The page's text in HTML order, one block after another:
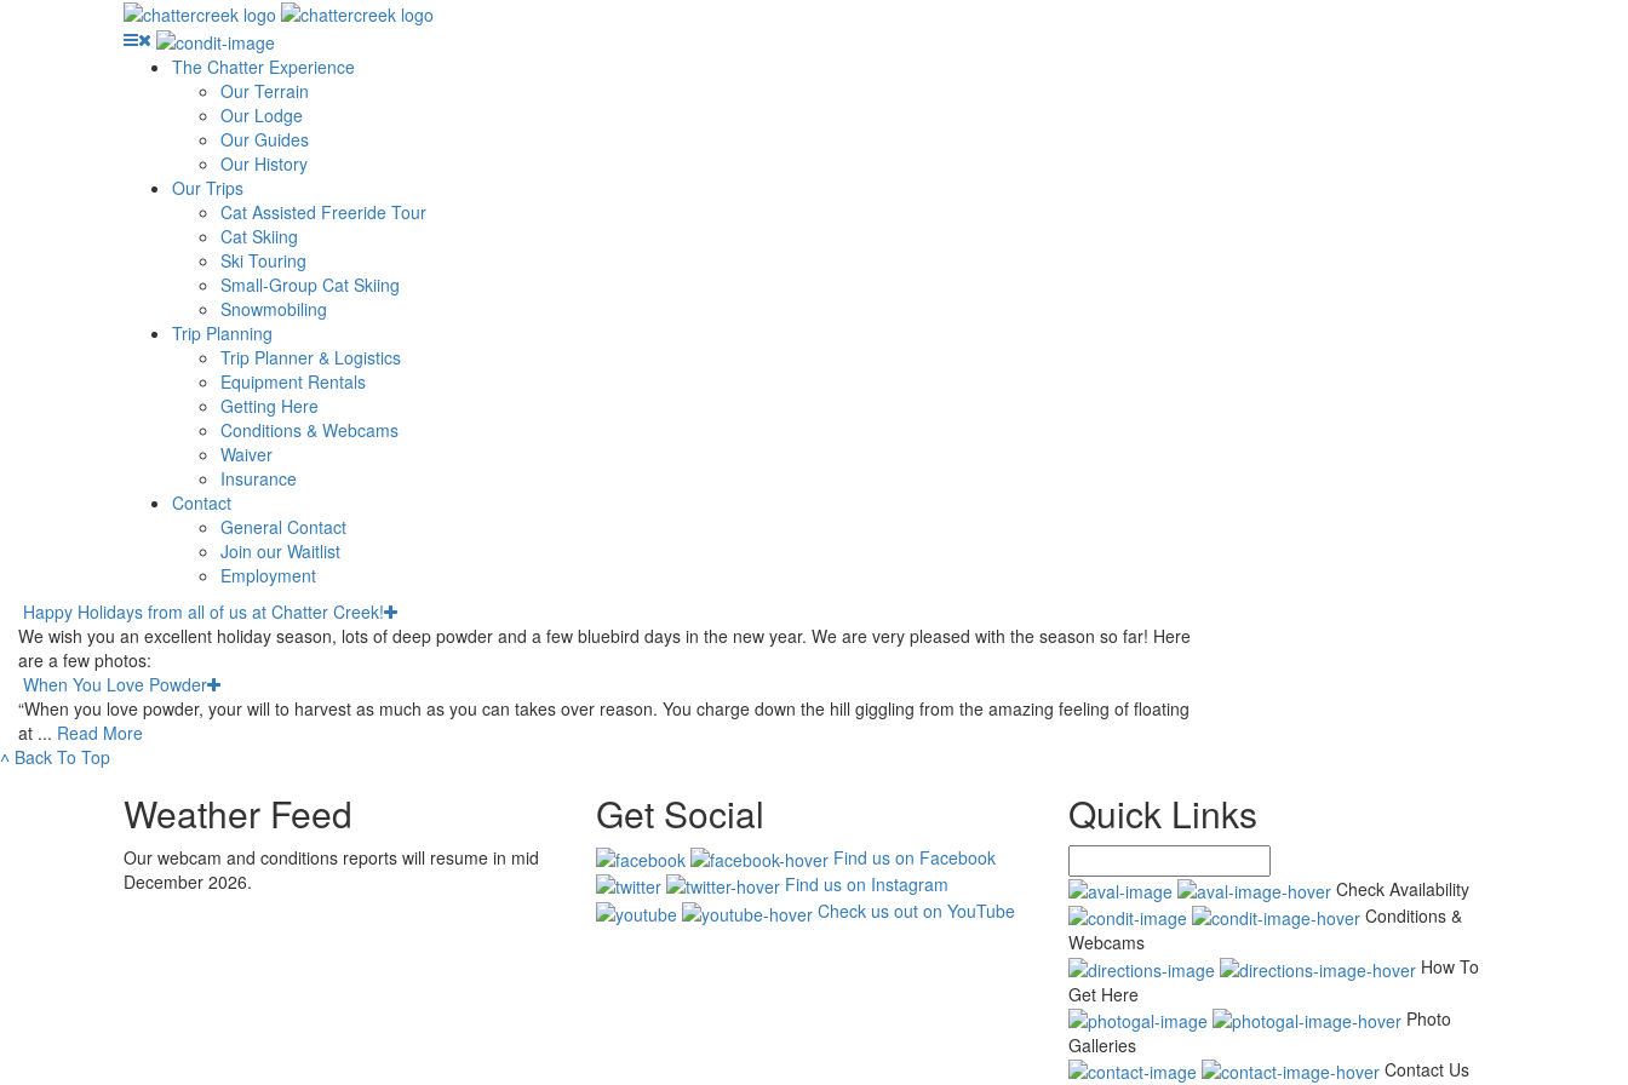
The Chatter Experience
Our Terrain
Our Lodge
Our Guides
Our History
Our Trips
Cat Assisted Freeride Tour
Cat Skiing
Ski Touring
Small-Group Cat Skiing
Snowmobiling
Trip Planning
Trip Planner & Logistics
Equipment Rentals
Getting Here
Conditions & Webcams
Waiver
Insurance
Contact
General Contact
Join our Waitlist
Employment
Happy Holidays from all of us at Chatter Creek!
We wish you an excellent holiday season, lots of deep powder and a few bluebird days in the new year. We are very pleased with the season so far! Here
are a few photos:
When You Love Powder
“When you love powder, your will to harvest as much as you can takes over reason. You charge down the hill giggling from the amazing feeling of floating
at ... Read More
˄ Back To Top
Weather Feed
Our webcam and conditions reports will resume in mid
December 2026.
Get Social
Find us on Facebook
Find us on Instagram
Check us out on YouTube
Quick Links
Check Availability
Conditions &
Webcams
How To
Get Here
Photo
Galleries
Contact Us